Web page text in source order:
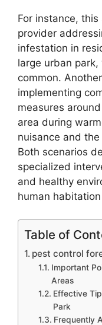
For instance,
provider
infestation in
large urban
common.
implementing
measures
area during
nuisance and
Both scenarios
specialized
and healthy
human
Table of
pest control
Important
Areas
Effective
Park
Frequently